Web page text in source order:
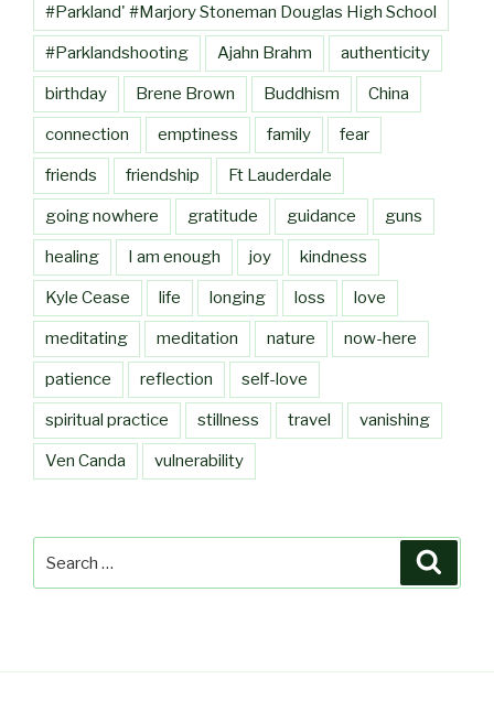
#Parkland' #Marjory Stoneman Douglas High School
#Parklandshooting Ajahn Brahm authenticity
birthday Brene Brown Buddhism China
connection emptiness family fear
friends friendship Ft Lauderdale
going nowhere gratitude guidance guns
healing I am enough joy kindness
Kyle Cease life longing loss love
meditating meditation nature now-here
patience reflection self-love
spiritual practice stillness travel vanishing
Ven Canda vulnerability
for: